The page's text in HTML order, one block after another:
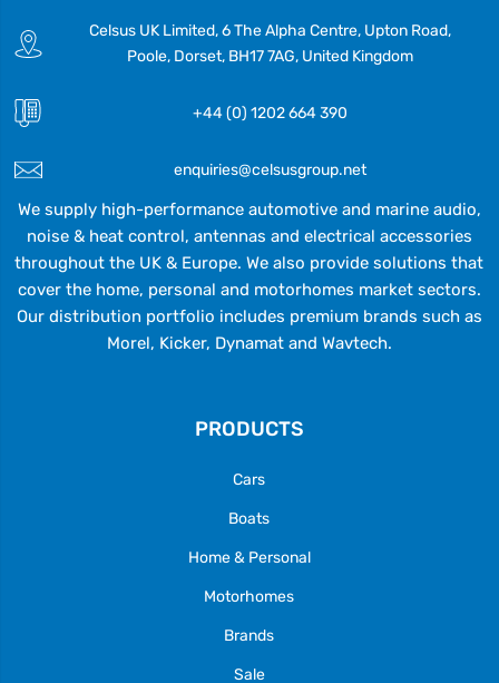
Celsus UK Limited, 6 The Alpha Centre, Upton Road,
Poole, Dorset, BH17 7AG, United Kingdom
+44 (0) 1202 664 390
enquiries@celsusgroup.net
We supply high-performance automotive and marine audio,
noise & heat control, antennas and electrical accessories
throughout the UK & Europe. We also provide solutions that
cover the home, personal and motorhomes market sectors.
Our distribution portfolio includes premium brands such as
Morel, Kicker, Dynamat and Wavtech.
PRODUCTS
Cars
Boats
Home & Personal
Motorhomes
Brands
Sale